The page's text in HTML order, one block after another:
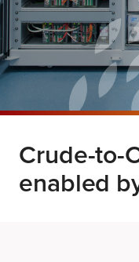
Search
Crude-to-
enabled